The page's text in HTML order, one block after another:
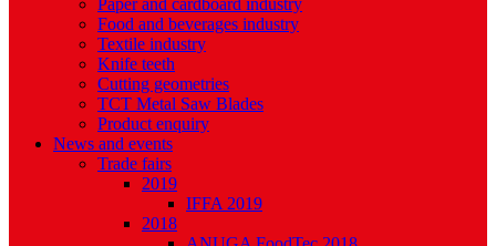
Food and beverages industry
Textile industry
Knife teeth
Cutting geometries
TCT Metal Saw Blades
Product enquiry
News and events
Trade fairs
2019
IFFA 2019
2018